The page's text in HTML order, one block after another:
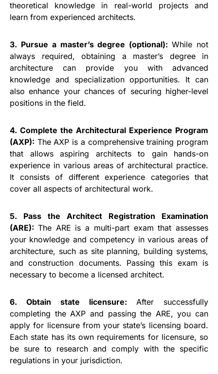
theoretical knowledge in real-world projects and
learn from experienced architects.
3. Pursue a master’s degree (optional):While not
always required, obtaining a master’s degree in
architecture can provide you with advanced
knowledge and specialization opportunities. It can
also enhance your chances of securing higher-level
positions in the field.
4. Complete the Architectural Experience Program
(AXP): The AXP is a comprehensive training program
that allows aspiring architects to gain hands-on
experience in various areas of architectural practice.
It consists of different experience categories that
cover all aspects of architectural work.
5. Pass the Architect Registration Examination
(ARE): The ARE is a multi-part exam that assesses
your knowledge and competency in various areas of
architecture, such as site planning, building systems,
and construction documents. Passing this exam is
necessary to become a licensed architect.
6. Obtain state licensure: After successfully
completing the AXP and passing the ARE, you can
apply for licensure from your state’s licensing board.
Each state has its own requirements for licensure, so
be sure to research and comply with the specific
regulations in your jurisdiction.